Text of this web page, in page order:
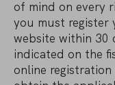
of mind on every
you must register
website within 30
indicated on the
online